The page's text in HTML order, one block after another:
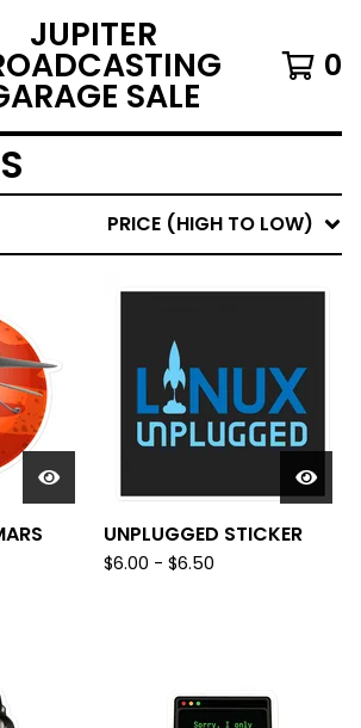
JUPITER
SALE
0
PRICE (HIGH TO LOW)
UNPLUGGED STICKER
$6.00 - $6.50